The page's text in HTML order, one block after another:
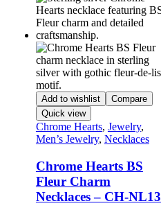
Add to wishlist
Compare
Quick view
Chrome Hearts, Jewelry,
Men’s Jewelry, Necklaces
Chrome Hearts BS
Fleur Charm
Necklaces – CH-NL13